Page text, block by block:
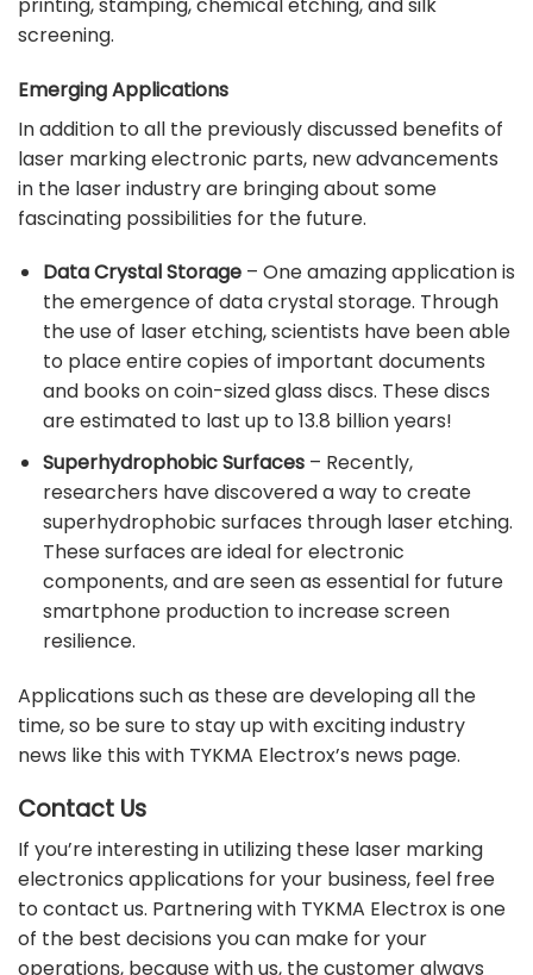
screening.
Emerging Applications
In addition to all the previously discussed benefits of
laser marking electronic parts, newadvancements
in the laser industryare bringing about some
fascinating possibilities for the future.
Data Crystal Storage– One amazing application is
the emergence of data crystal storage. Through
the use of laser etching, scientists have been able
to place entire copies of important documents
and books on coin-sized glass discs. These discs
are estimated to last up to 13.8 billion years!
Superhydrophobic Surfaces– Recently,
researchers have discovered a way to create
superhydrophobic surfaces through laser etching.
These surfaces are ideal for electronic
components, and are seen as essential for future
smartphone production to increase screen
resilience.
Applications such as these are developing all the
time, so be sure to stay up with exciting industry
news like this with TYKMA Electrox’s news page.
Contact Us
If you’re interesting in utilizing these laser marking
electronics applications for your business, feel free
to contact us. Partnering with TYKMA Electrox is one
of the best decisions you can make for your
operations, because with us, the customer always